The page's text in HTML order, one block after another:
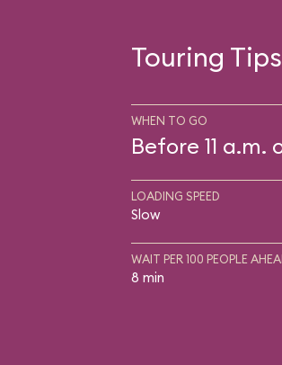
Touring Tips
WHEN TO GO
Before 11 a.m.
LOADING SPEED
Slow
WAIT PER 100 PEOPLE
8 min